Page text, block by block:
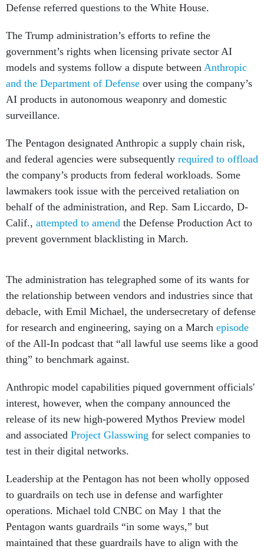
Defense referred questions to the White House.
The Trump administration’s efforts to refine the
government’s rights when licensing private sector AI
models and systems follow a dispute between Anthropic
and the Department of Defense over using the company’s
AI products in autonomous weaponry and domestic
surveillance.
The Pentagon designated Anthropic a supply chain risk,
and federal agencies were subsequently required to offload
the company’s products from federal workloads. Some
lawmakers took issue with the perceived retaliation on
behalf of the administration, and Rep. Sam Liccardo, D-
Calif., attempted to amend the Defense Production Act to
prevent government blacklisting in March.
The administration has telegraphed some of its wants for
the relationship between vendors and industries since that
debacle, with Emil Michael, the undersecretary of defense
for research and engineering, saying on a March episode
of the All-In podcast that “all lawful use seems like a good
thing” to benchmark against.
Anthropic model capabilities piqued government officials'
interest, however, when the company announced the
release of its new high-powered Mythos Preview model
and associated Project Glasswing for select companies to
test in their digital networks.
Leadership at the Pentagon has not been wholly opposed
to guardrails on tech use in defense and warfighter
operations. Michael told CNBC on May 1 that the
Pentagon wants guardrails “in some ways,” but
maintained that these guardrails have to align with the